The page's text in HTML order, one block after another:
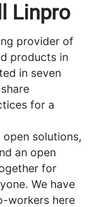
Linpro
provider of
products in
in seven
for a
solutions,
an open
for
We have
workers here